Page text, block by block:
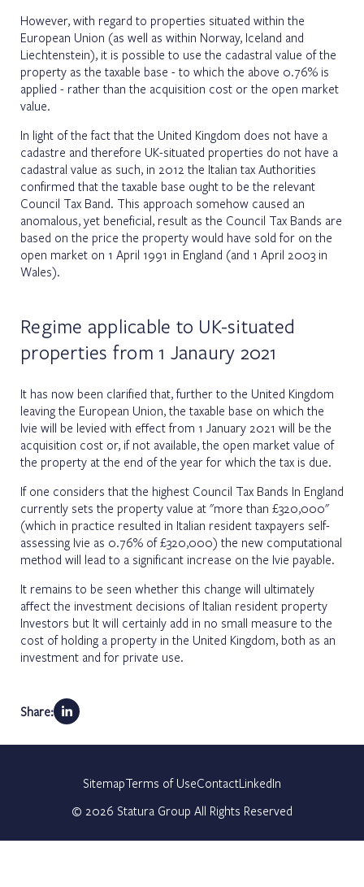
However, with regard to properties situated within the
European Union (as well as within Norway, Iceland and
Liechtenstein), it is possible to use the cadastral value of the
property as the taxable base - to which the above 0.76% is
applied - rather than the acquisition cost or the open market
value.
In light of the fact that the United Kingdom does not have a
cadastre and therefore UK-situated properties do not have a
cadastral value as such, in 2012 the Italian tax Authorities
confirmed that the taxable base ought to be the relevant
Council Tax Band. This approach somehow caused an
anomalous, yet beneficial, result as the Council Tax Bands are
based on the price the property would have sold for on the
open market on 1 April 1991 in England (and 1 April 2003 in
Wales).
Regime applicable to UK-situated
properties from 1 Janaury 2021
It has now been clarified that, further to the United Kingdom
leaving the European Union, the taxable base on which the
Ivie will be levied with effect from 1 January 2021 will be the
acquisition cost or, if not available, the open market value of
the property at the end of the year for which the tax is due.
If one considers that the highest Council Tax Bands In England
currently sets the property value at "more than £320,000"
(which in practice resulted in Italian resident taxpayers self-
assessing Ivie as 0.76% of £320,000) the new computational
method will lead to a significant increase on the Ivie payable.
It remains to be seen whether this change will ultimately
affect the investment decisions of Italian resident property
Investors but It will certainly add in no small measure to the
cost of holding a property in the United Kingdom, both as an
investment and for private use.
Share:
SitemapTerms of UseContactLinkedIn
© 2026 Statura Group All Rights Reserved